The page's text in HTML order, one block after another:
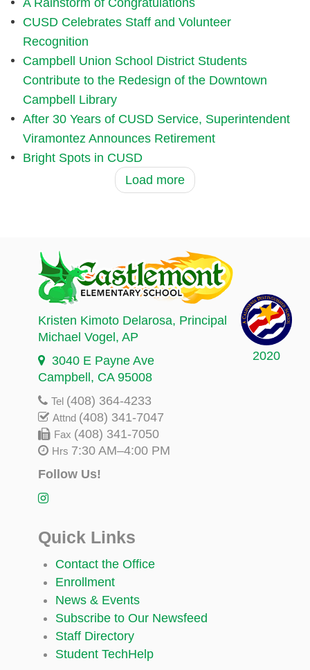
CUSD Celebrates Staff and Volunteer
Recognition
Campbell Union School District Students
Contribute to the Redesign of the Downtown
Campbell Library
After 30 Years of CUSD Service, Superintendent
Viramontez Announces Retirement
Bright Spots in CUSD
Load more
2020
Kristen Kimoto Delarosa, Principal
Michael Vogel , AP
3040 E Payne Ave
Campbell, CA 95008
Tel (408) 364-4233
Attnd (408) 341-7047
Fax (408) 341-7050
Hrs 7:30 AM–4:00 PM
Follow Us!
Quick Links
Contact the Office
Enrollment
News & Events
Subscribe to Our Newsfeed
Staff Directory
Student TechHelp